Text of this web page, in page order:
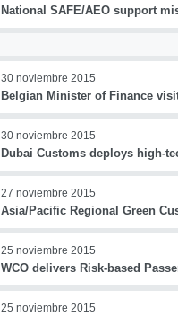
National SAFE/AEO support
30 noviembre 2015
Belgian Minister of Finance
30 noviembre 2015
Dubai Customs deploys high-
27 noviembre 2015
Asia/Pacific Regional Green
25 noviembre 2015
WCO delivers Risk-based
25 noviembre 2015